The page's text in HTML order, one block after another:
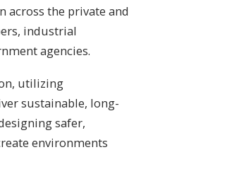
the private and
industrial
agencies.
utilizing
sustainable, long-
safer,
environments